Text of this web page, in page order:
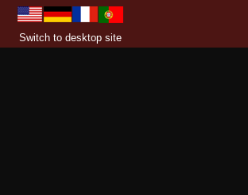
Switch to desktop site